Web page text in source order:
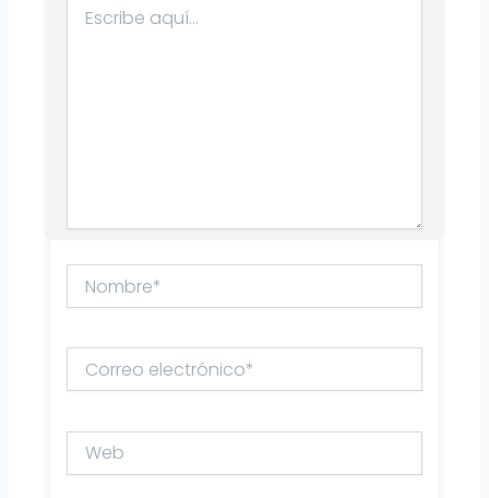
aquí...
electrónico*